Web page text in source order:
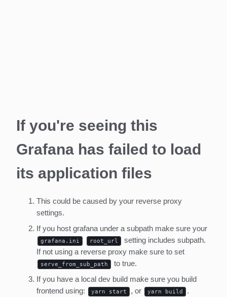
If you're seeing this
Grafana has failed to load
its application files
This could be caused by your reverse proxy
settings.
If you host grafana under a subpath make sure your
grafana.ini root_url
setting includes subpath.
If not using a reverse proxy make sure to set
serve_from_sub_path
to true.
If you have a local dev build make sure you build
frontend using:
yarn start , or yarn build
.